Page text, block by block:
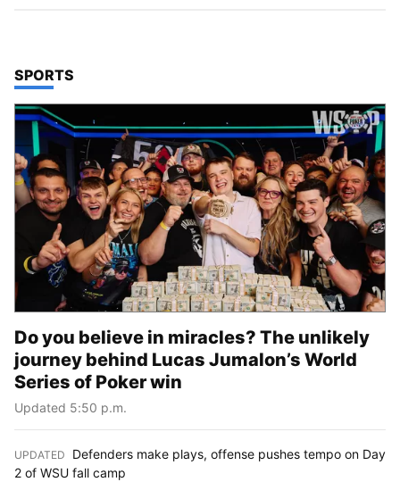
TOP STORIES IN
SPORTS
Do you believe in miracles? The unlikely
journey behind Lucas Jumalon’s World
Series of Poker win
Updated 5:50 p.m.
UPDATED
Defenders make plays, offense pushes tempo on Day
2 of WSU fall camp